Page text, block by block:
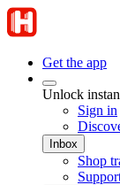
Get the app
Unlock
Sign in
Inbox
Shop